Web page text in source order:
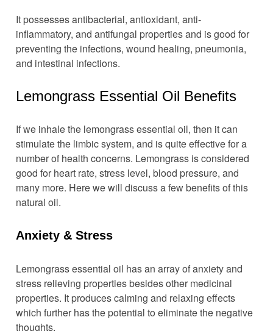
It possesses antibacterial, antioxidant, anti-
inflammatory, and antifungal properties and is good for
preventing the infections, wound healing, pneumonia,
and intestinal infections.
Lemongrass Essential Oil Benefits
If we inhale the lemongrass essential oil, then it can
stimulate the limbic system, and is quite effective for a
number of health concerns. Lemongrass is considered
good for heart rate, stress level, blood pressure, and
many more. Here we will discuss a few benefits of this
natural oil.
Anxiety & Stress
Lemongrass essential oil has an array of anxiety and
stress relieving properties besides other medicinal
properties. It produces calming and relaxing effects
which further has the potential to eliminate the negative
thoughts.